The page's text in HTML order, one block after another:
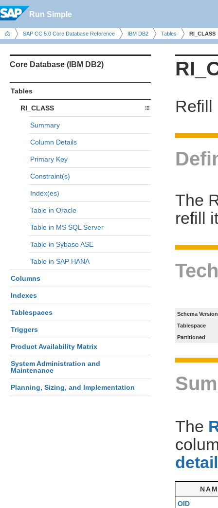
Run Simple
SAP CC 5.0 Core Database Reference IBM DB2 Tables RI_CLASS
Core Database (IBM DB2)
Tables
RI_CLASS
Summary
Column Details
Primary Key
Constraint(s)
Index(es)
Table in Oracle
Table in MS SQL Server
Table in Sybase ASE
Table in SAP HANA
Columns
Indexes
Tablespaces
Triggers
Product Availability Matrix
System Administration and
Maintenance
Planning, Sizing, and Implementation
Refill
The
refill
Schema Version
Tablespace
Partitioned
The
OID